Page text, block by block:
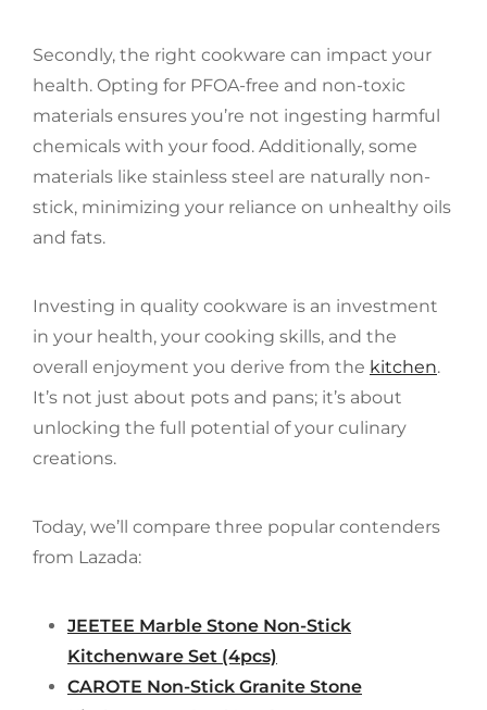
Secondly, the right cookware can impact your
health. Opting for PFOA-free and non-toxic
materials ensures you’re not ingesting harmful
chemicals with your food. Additionally, some
materials like stainless steel are naturally non-
stick, minimizing your reliance on unhealthy oils
and fats.
Investing in quality cookware is an investment
in your health, your cooking skills, and the
overall enjoyment you derive from the kitchen.
It’s not just about pots and pans; it’s about
unlocking the full potential of your culinary
creations.
Today, we’ll compare three popular contenders
from Lazada:
JEETEE Marble Stone Non-Stick
Kitchenware Set (4pcs)
CAROTE Non-Stick Granite Stone